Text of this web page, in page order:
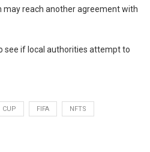
may reach another agreement with
see if local authorities attempt to
CUP FIFA NFTS